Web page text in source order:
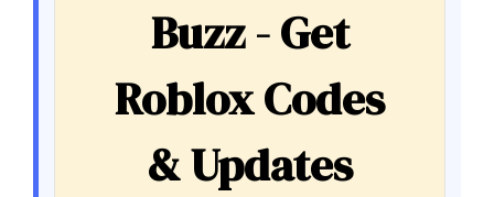
Buzz - Get
Roblox Codes
& Updates